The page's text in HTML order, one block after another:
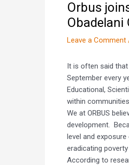
Orbus
Obadelani
Leave a Comment
It is often said
September every
Educational,
within communities.
We at ORBUS
development.
level and
eradicating
According to